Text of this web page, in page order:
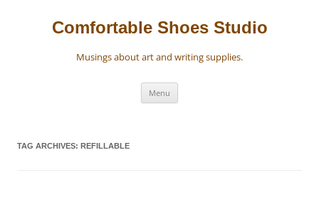
Comfortable Shoes Studio
Musings about art and writing supplies.
Menu
TAG ARCHIVES: REFILLABLE